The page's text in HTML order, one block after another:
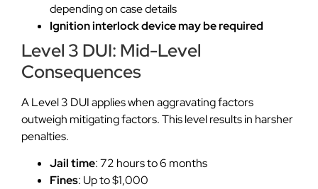
depending on case details
Ignition interlock device may be required
Level 3 DUI: Mid-Level
Consequences
A Level 3 DUI applies when aggravating factors
outweigh mitigating factors. This level results in harsher
penalties.
Jail time: 72 hours to 6 months
Fines: Up to $1,000